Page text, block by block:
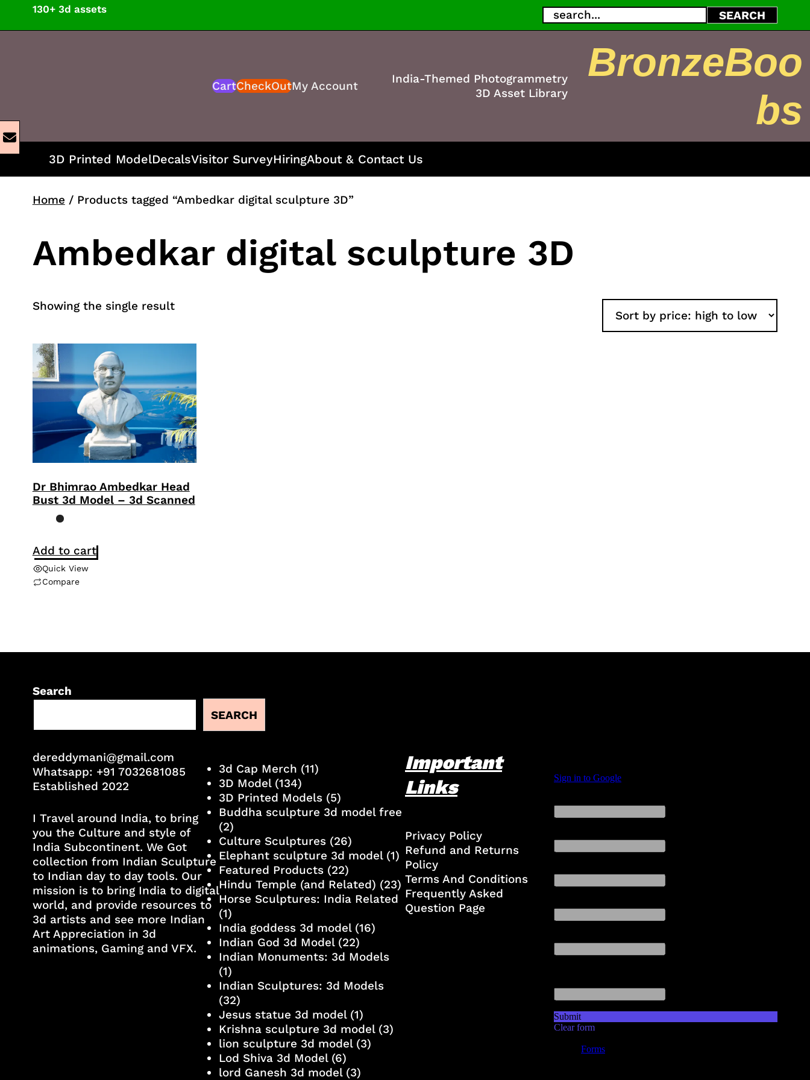
content
130+ 3d assets Search SEARCH
CartCheckOutMy Account
India-Themed Photogrammetry
3D Asset Library
BronzeBoo
bs
3D Printed ModelDecalsVisitor SurveyHiringAbout & Contact Us
Home / Products tagged “Ambedkar digital sculpture 3D”
Ambedkar digital sculpture 3D
Showing the single result
Dr Bhimrao Ambedkar Head
Bust 3d Model – 3d Scanned
Add to cart
Quick View
Compare
Search
SEARCH
dereddymani@gmail.com
Whatsapp: +91 7032681085
Established 2022
I Travel around India, to bring
you the Culture and style of
India Subcontinent. We Got
collection from Indian Sculpture
to Indian day to day tools. Our
mission is to bring India to digital
world, and provide resources to
3d artists and see more Indian
Art Appreciation in 3d
animations, Gaming and VFX.
3d Cap Merch (11)
3D Model(134)
3D Printed Models(5)
Buddha sculpture 3d model free
(2)
Culture Sculptures(26)
Elephant sculpture 3d model(1)
Featured Products(22)
Hindu Temple (and Related) (23)
Horse Sculptures: India Related
(1)
India goddess 3d model(16)
Indian God 3d Model(22)
Indian Monuments: 3d Models
(1)
Indian Sculptures: 3d Models
(32)
Jesus statue 3d model(1)
Krishna sculpture 3d model(3)
lion sculpture 3d model(3)
Lod Shiva 3d Model(6)
lord Ganesh 3d model(3)
Important
Links
Privacy Policy
Refund and Returns
Policy
Terms And Conditions
Frequently Asked
Question Page